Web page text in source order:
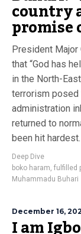
country
promise
President Major
that “God has
in the North-
terrorism posed
administration
returned to
been hit
Deep Dive
boko haram, fulfilled
Muhammadu Buhari
December 16,